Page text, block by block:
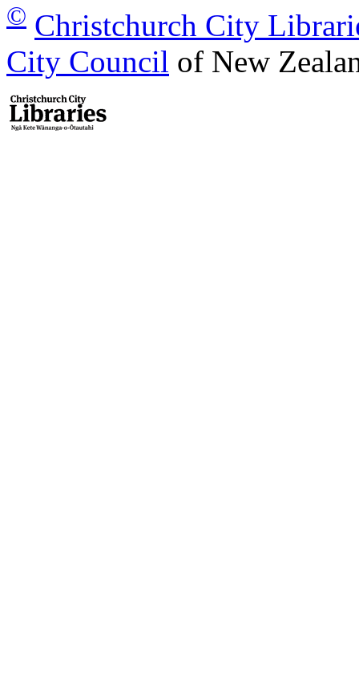
© Christchurch City
City Council of New